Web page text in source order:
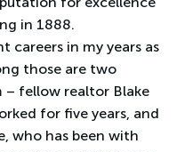
in 1888.
careers in my years as
those are two
– fellow realtor Blake
for five years, and
who has been with